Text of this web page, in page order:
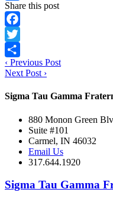
Share
Share this post
Facebook
Twitter
Share
‹ Previous Post
Next Post ›
Sigma Tau Gamma
880 Monon Green
Suite #101
Carmel, IN 46032
Email Us
317.644.1920
Sigma Tau Gamma